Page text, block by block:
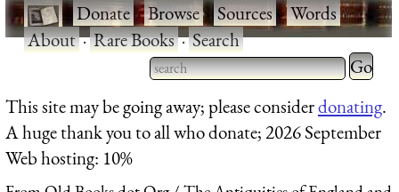
·Donate·Browse·Sources·Words·
About·Rare Books·Search
Type 2 or more characters
for results.
Type 2
for
This site may be going away; please considerdonating.
A huge thank you to all who donate; 2026 September
Web hosting: 10%